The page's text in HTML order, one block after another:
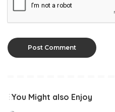
You Might also Enjoy